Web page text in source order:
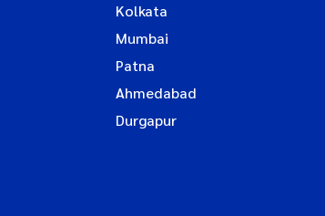
Kolkata
Mumbai
Patna
Ahmedabad
Durgapur